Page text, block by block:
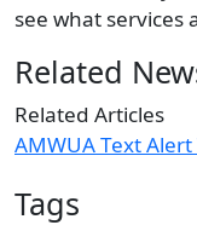
see what services
Related
Related Articles
AMWUA Text
Tags